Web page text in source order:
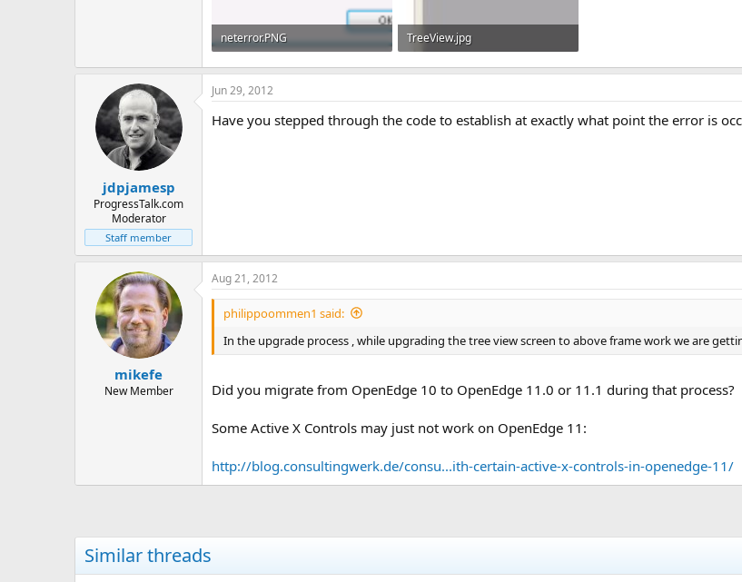
neterror.PNG
7.8 KB · Views: 18
TreeView.jpg
29 KB · Views: 26
jdpjamesp
ProgressTalk.com
Moderator
Staff member
Jun 29, 2012
Have you stepped through the code to establish at exactly what point the error is
mikefe
New Member
Aug 21, 2012
philippoommen1 said:
In the upgrade process , while upgrading the tree view screen to above frame work we are
Did you migrate from OpenEdge 10 to OpenEdge 11.0 or 11.1 during that process?
Some Active X Controls may just not work on OpenEdge 11:
http://blog.consultingwerk.de/consu...ith-certain-active-x-controls-in-openedge-11/
Similar threads